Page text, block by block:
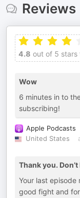
Reviews
4.8 out of 5 stars
Wow
6 minutes in to
subscribing!
Apple Podcasts
United States
Thank you.
Your last
good fight and